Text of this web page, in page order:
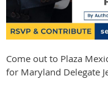
Come out to Plaza
for Maryland Delegate